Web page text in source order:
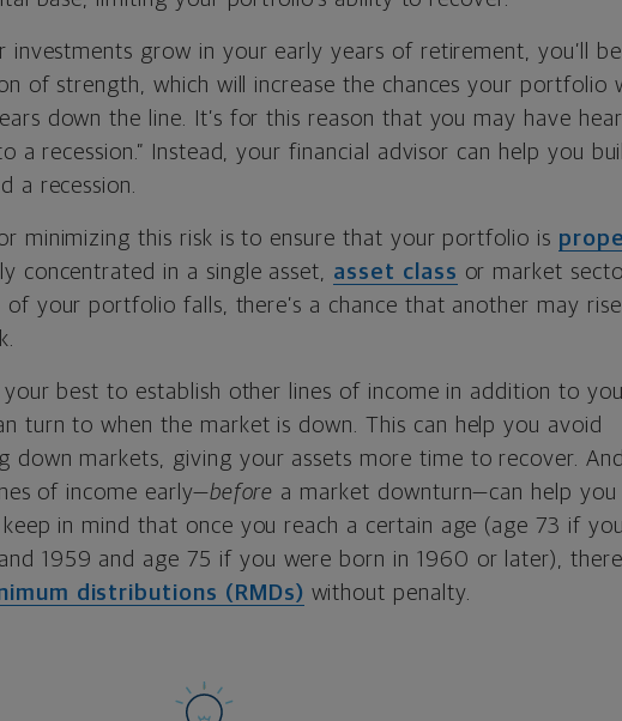
investments grow in your early years of retirement, you’ll be
of strength, which will increase the chances your portfolio
down the line. It’s for this reason that you may have
a recession.” Instead, your financial advisor can help you
a recession.
minimizing this risk is to ensure that your portfolio is
concentrated in a single asset, asset class or market
your portfolio falls, there’s a chance that another may
best to establish other lines of income in addition to
turn to when the market is down. This can help you avoid
down markets, giving your assets more time to recover. And
of income early—before a market downturn—can help you
in mind that once you reach a certain age (age 73 if you
1959 and age 75 if you were born in 1960 or later),
distributions (RMDs) without penalty.